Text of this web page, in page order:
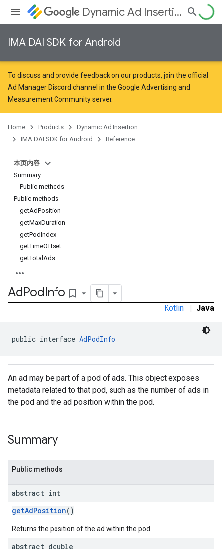
Dynamic Ad Insertion
IMA DAI SDK for Android
To discuss and provide feedback on our products, join the official
Ad Manager Discord channel in the Google Advertising and
Measurement Communityserver.
Home Products
Dynamic Ad Insertion
IMA DAI SDK for Android
Reference
本页内容
Summary
Public methods
Public methods
getAdPosition
getMaxDuration
getPodIndex
getTimeOffset
getTotalAds
AdPodInfo bookmark_border
Kotlin | Java
public interface AdPodInfo
An ad may be part of a pod of ads. This object exposes
metadata related to that pod, such as the number of ads in
the pod and the ad position within the pod.
Summary
Public methods
abstract int
getAdPosition()
Returns the position of the ad within the pod.
abstract double